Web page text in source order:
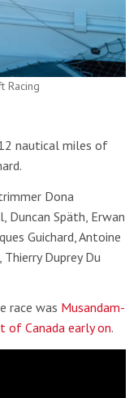
Racing
nautical miles of
Dona
Duncan Späth, Erwan
Guichard, Antoine
Duprey Du
race was Musandam-
of Canada early on.